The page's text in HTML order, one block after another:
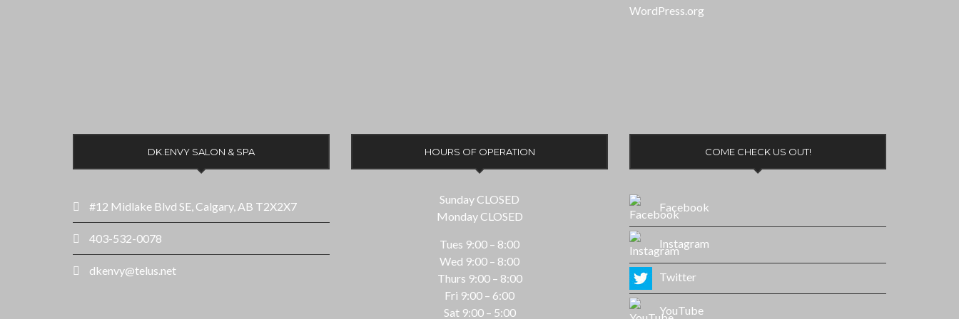
WordPress.org
DK.ENVY SALON & SPA
#12 Midlake Blvd SE, Calgary, AB T2X2X7
403-532-0078
dkenvy@telus.net
HOURS OF OPERATION
Sunday CLOSED
Monday CLOSED
Tues 9:00 – 8:00
Wed 9:00 – 8:00
Thurs 9:00 – 8:00
Fri 9:00 – 6:00
Sat 9:00 – 5:00
COME CHECK US OUT!
Facebook
Instagram
Twitter
YouTube